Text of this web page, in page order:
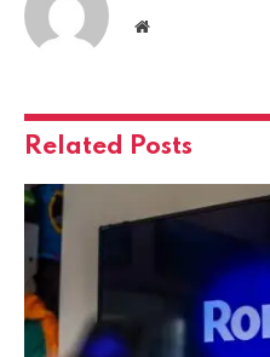
Website
Related Posts